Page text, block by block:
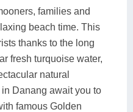
families and
beach time. This
thanks to the long
fresh turquoise water,
natural
Danang await you to
famous Golden